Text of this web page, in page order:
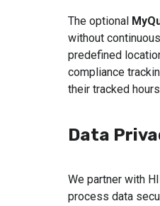
The optional
without
predefined
compliance
their tracked
Data
We partner with
process data